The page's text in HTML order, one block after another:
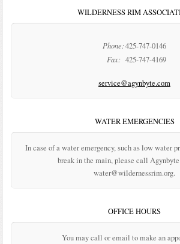
WILDERNESS RIM
Phone:425-747-0146
Fax: 425-747-4169
service@agynbyte.com
WATER EMERGENCIES
In case of a water emergency, such as low water
break in the main, please call
water@wildernessrim.org.
OFFICE HOURS
You may call or email to make an